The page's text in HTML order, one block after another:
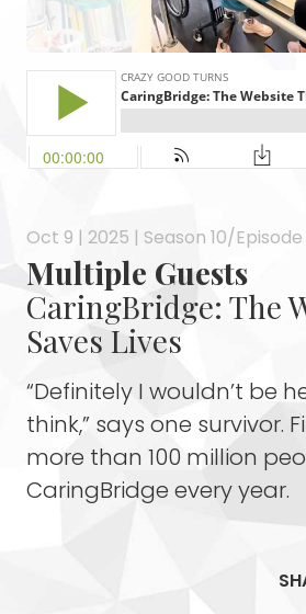
Oct 9 | 2025 | Season 10/Episode
Multiple Guests
CaringBridge: The
Saves Lives
“Definitely I wouldn’t be
think,” says one survivor.
more than 100 million
CaringBridge every year.